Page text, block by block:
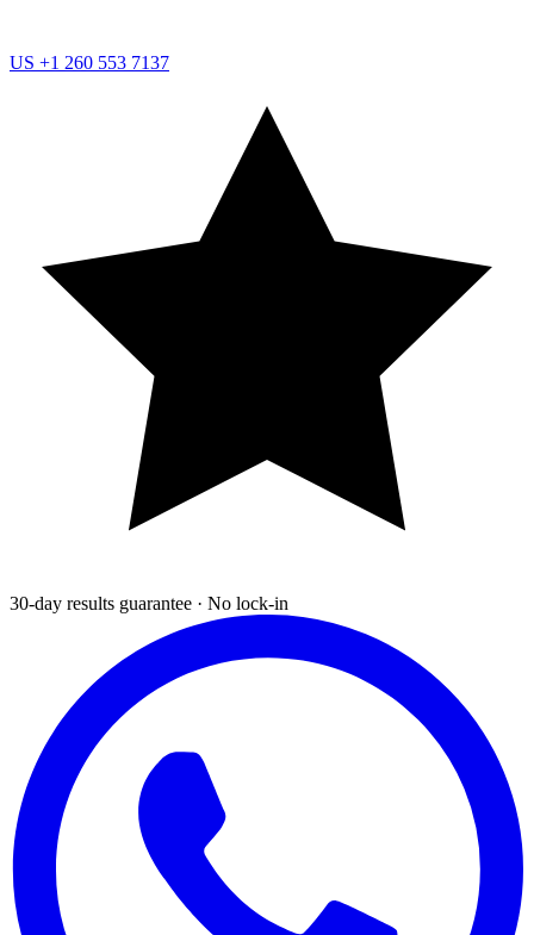
US +1 260 553 7137
30-day results guarantee · No lock-in